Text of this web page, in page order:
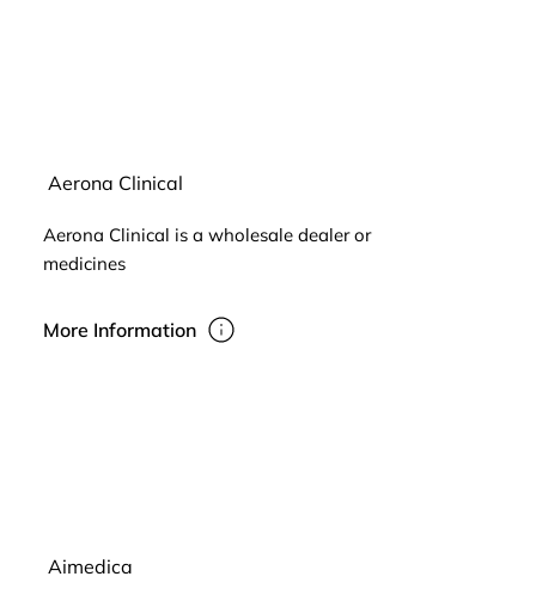
Aerona Clinical
Aerona Clinical is a wholesale dealer or
medicines
More Information
Aimedica